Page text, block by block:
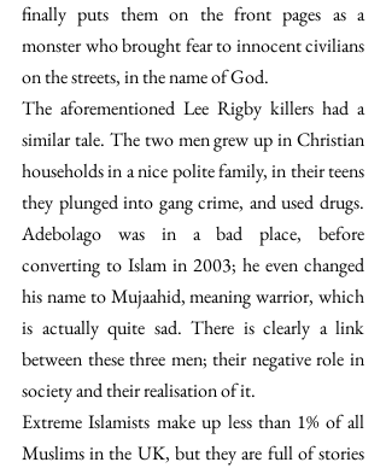
finally puts them on the front pages as a
monster who brought fear to innocent civilians
on the streets, in the name of God.
The aforementioned Lee Rigby killers had a
similar tale. The two men grew up in Christian
households in a nice polite family, in their teens
they plunged into gang crime, and used drugs.
Adebolago was in a bad place, before
converting to Islam in 2003; he even changed
his name to Mujaahid, meaning warrior, which
is actually quite sad. There is clearly a link
between these three men; their negative role in
society and their realisation of it.
Extreme Islamists make up less than 1% of all
Muslims in the UK, but they are full of stories